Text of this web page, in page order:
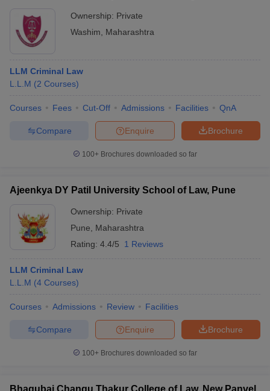
Ownership: Private
Washim
Maharashtra
LLM Criminal Law
L.L.M (2 Courses)
Courses Fees Cut-Off Admissions Facilities QnA
Brochure
Enquire
Compare
100+ Brochures downloaded so far
Ajeenkya DY Patil University School of Law, Pune
Ownership: Private
Pune
Maharashtra
Rating: 4.4/5 1 Reviews
LLM Criminal Law
L.L.M (4 Courses)
Courses Admissions Review Facilities
Brochure
Enquire
Compare
100+ Brochures downloaded so far
Bhagubai Changu Thakur College of Law, New Panvel